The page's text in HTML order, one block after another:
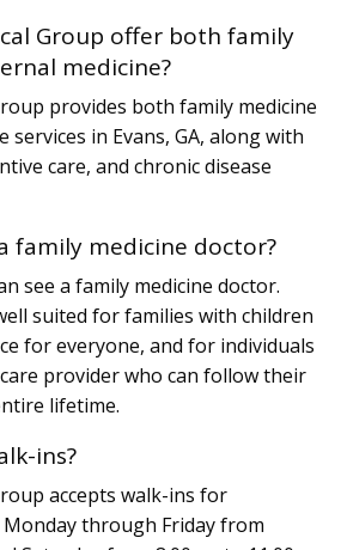
Group offer both family
medicine?
provides both family medicine
services in Evans, GA, along with
care, and chronic disease
family medicine doctor?
see a family medicine doctor.
suited for families with children
for everyone, and for individuals
provider who can follow their
lifetime.
ins?
accepts walk-ins for
through Friday from